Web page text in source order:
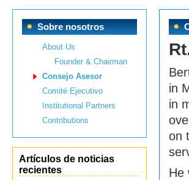
Sobre nosotros
About Us
Founder & Chairman
Consejo Asesor
Comité Ejecutivo
Institutional Partners
Contributions
Artículos de noticias
recientes
in
in
on
He